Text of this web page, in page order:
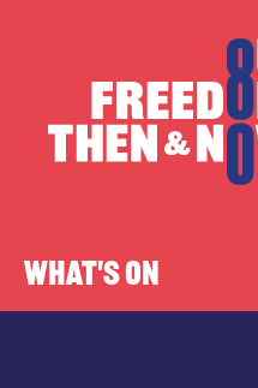
WHAT'S ON